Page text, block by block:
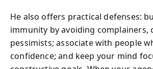
He also offers practical defenses:
immunity by avoiding complainers,
pessimists; associate with people
confidence; and keep your mind